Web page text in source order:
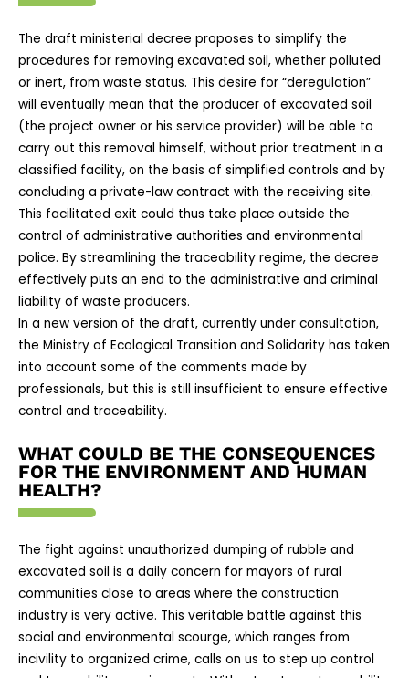
The draft ministerial decree proposes to simplify the
procedures for removing excavated soil, whether polluted
or inert, from waste status. This desire for “deregulation”
will eventually mean that the producer of excavated soil
(the project owner or his service provider) will be able to
carry out this removal himself, without prior treatment in a
classified facility, on the basis of simplified controls and by
concluding a private-law contract with the receiving site.
This facilitated exit could thus take place outside the
control of administrative authorities and environmental
police. By streamlining the traceability regime, the decree
effectively puts an end to the administrative and criminal
liability of waste producers.
In a new version of the draft, currently under consultation,
the Ministry of Ecological Transition and Solidarity has taken
into account some of the comments made by
professionals, but this is still insufficient to ensure effective
control and traceability.
WHAT COULD BE THE CONSEQUENCES
FOR THE ENVIRONMENT AND HUMAN
HEALTH?
The fight against unauthorized dumping of rubble and
excavated soil is a daily concern for mayors of rural
communities close to areas where the construction
industry is very active. This veritable battle against this
social and environmental scourge, which ranges from
incivility to organized crime, calls on us to step up control